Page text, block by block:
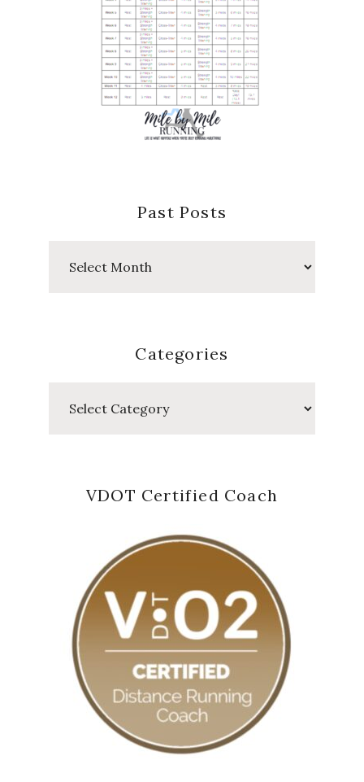
Past Posts
Categories
VDOT Certified Coach